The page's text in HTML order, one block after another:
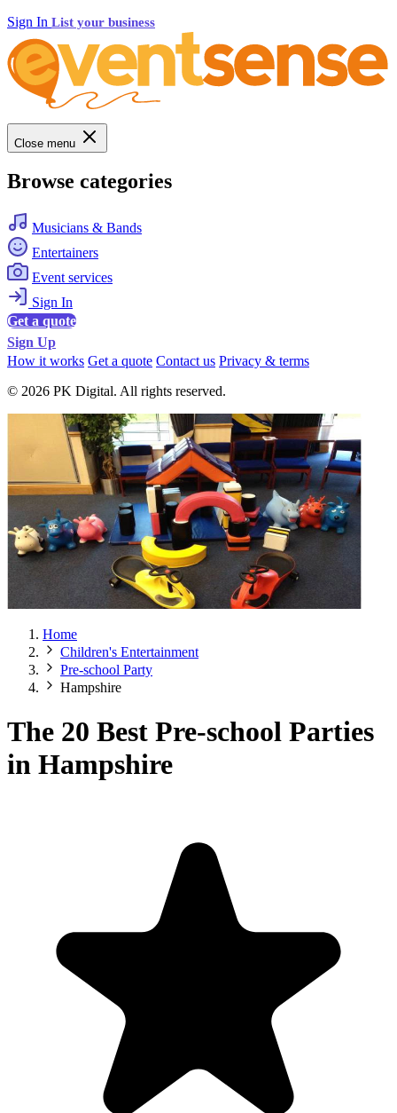
Sign In List your business
Close menu
Browse categories
Musicians & Bands
Entertainers
Event services
Sign In
Get a quote
Sign Up
How it works Get a quote Contact us Privacy & terms
© 2026 PK Digital. All rights reserved.
Home
Children's Entertainment
Pre-school Party
Hampshire
The 20 Best Pre-school Parties
in Hampshire